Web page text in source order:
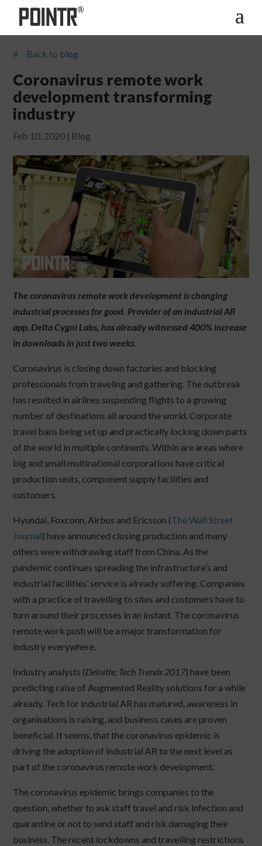
# Back to blog
Coronavirus remote work
development transforming
industry
Feb 10, 2020 | Blog
The coronavirus remote work development is changing
industrial processes for good. Provider of an industrial AR
app, Delta Cygni Labs, has already witnessed 400% increase
in downloads in just two weeks.
Coronavirus is closing down factories and blocking
professionals from traveling and gathering. The outbreak
has resulted in airlines suspending flights to a growing
number of destinations all around the world. Corporate
travel bans being set up and practically locking down parts
of the world in multiple continents. Within are areas where
big and small multinational corporations have critical
production units, component supply facilities and
customers.
Hyundai, Foxconn, Airbus and Ericsson (The Wall Street
Journal) have announced closing production and many
others were withdrawing staff from China. As the
pandemic continues spreading the infrastructure’s and
industrial facilities’ service is already suffering. Companies
with a practice of travelling to sites and customers have to
turn around their processes in an instant. The coronavirus
remote work push will be a major transformation for
industry everywhere.
Industry analysts (Deloitte; Tech Trends 2017) have been
predicting raise of Augmented Reality solutions for a while
already. Tech for industrial AR has matured, awareness in
organisations is raising, and business cases are proven
beneficial. It seems, that the coronavirus epidemic is
driving the adoption of industrial AR to the next level as
part of the coronavirus remote work development.
The coronavirus epidemic brings companies to the
question, whether to ask staff travel and risk infection and
quarantine or not to send staff and risk damaging their
business. The recent lockdowns and travelling restrictions